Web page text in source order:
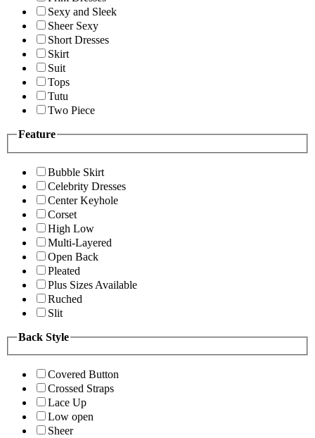
Sexy and Sleek
Sheer Sexy
Short Dresses
Skirt
Suit
Tops
Tutu
Two Piece
Feature
Bubble Skirt
Celebrity Dresses
Center Keyhole
Corset
High Low
Multi-Layered
Open Back
Pleated
Plus Sizes Available
Ruched
Slit
Back Style
Covered Button
Crossed Straps
Lace Up
Low open
Sheer